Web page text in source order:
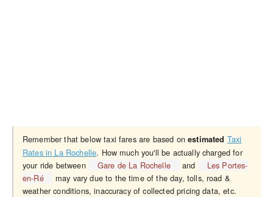
Remember that below taxi fares are based onestimated Taxi
Rates in La Rochelle. How much you'll be actually charged for
your ride between
Gare de La Rochelle and
Les Portes-
en-Ré
may vary due to the time of the day, tolls, road &
weather conditions, inaccuracy of collected pricing data, etc.